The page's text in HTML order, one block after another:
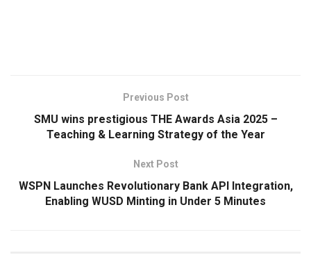
Previous Post
SMU wins prestigious THE Awards Asia 2025 –
Teaching & Learning Strategy of the Year
Next Post
WSPN Launches Revolutionary Bank API Integration,
Enabling WUSD Minting in Under 5 Minutes